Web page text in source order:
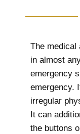
The medical
in almost
emergency
emergency.
irregular
It can
the buttons